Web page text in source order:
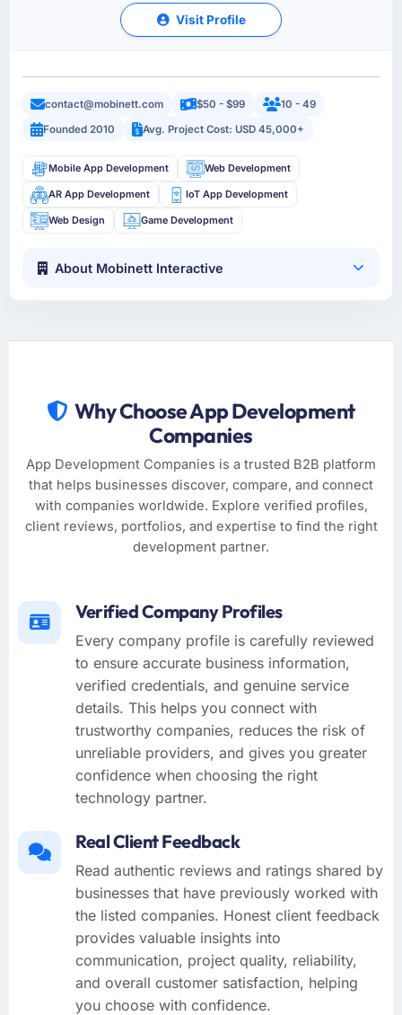
Visit Profile
contact@mobinett.com $50 - $99
10 - 49
Founded 2010
Avg. Project Cost: USD 45,000+
Mobile App Development Web Development
AR App Development IoT App Development
Web Design Game Development
About Mobinett Interactive
Why Choose App Development
Companies
App Development Companies is a trusted B2B platform
that helps businesses discover, compare, and connect
with companies worldwide. Explore verified profiles,
client reviews, portfolios, and expertise to find the right
development partner.
Verified Company Profiles
Every company profile is carefully reviewed
to ensure accurate business information,
verified credentials, and genuine service
details. This helps you connect with
trustworthy companies, reduces the risk of
unreliable providers, and gives you greater
confidence when choosing the right
technology partner.
Real Client Feedback
Read authentic reviews and ratings shared by
businesses that have previously worked with
the listed companies. Honest client feedback
provides valuable insights into
communication, project quality, reliability,
and overall customer satisfaction, helping
you choose with confidence.